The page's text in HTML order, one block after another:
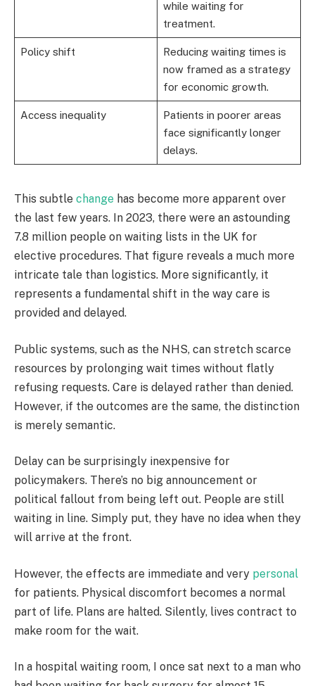
while waiting for
treatment.
Policy shift
Reducing waiting times is
now framed as a strategy
for economic growth.
Access inequality
Patients in poorer areas
face significantly longer
delays.
This subtle change has become more apparent over
the last few years. In 2023, there were an astounding
7.8 million people on waiting lists in the UK for
elective procedures. That figure reveals a much more
intricate tale than logistics. More significantly, it
represents a fundamental shift in the way care is
provided and delayed.
Public systems, such as the NHS, can stretch scarce
resources by prolonging wait times without flatly
refusing requests. Care is delayed rather than denied.
However, if the outcomes are the same, the distinction
is merely semantic.
Delay can be surprisingly inexpensive for
policymakers. There’s no big announcement or
political fallout from being left out. People are still
waiting in line. Simply put, they have no idea when they
will arrive at the front.
However, the effects are immediate and very personal
for patients. Physical discomfort becomes a normal
part of life. Plans are halted. Silently, lives contract to
make room for the wait.
In a hospital waiting room, I once sat next to a man who